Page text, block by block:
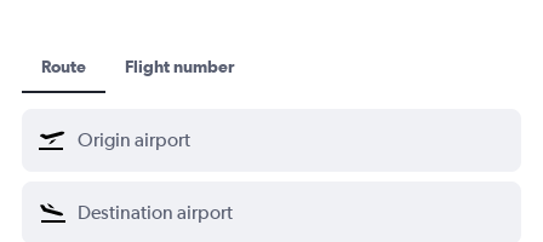
Route Flight number